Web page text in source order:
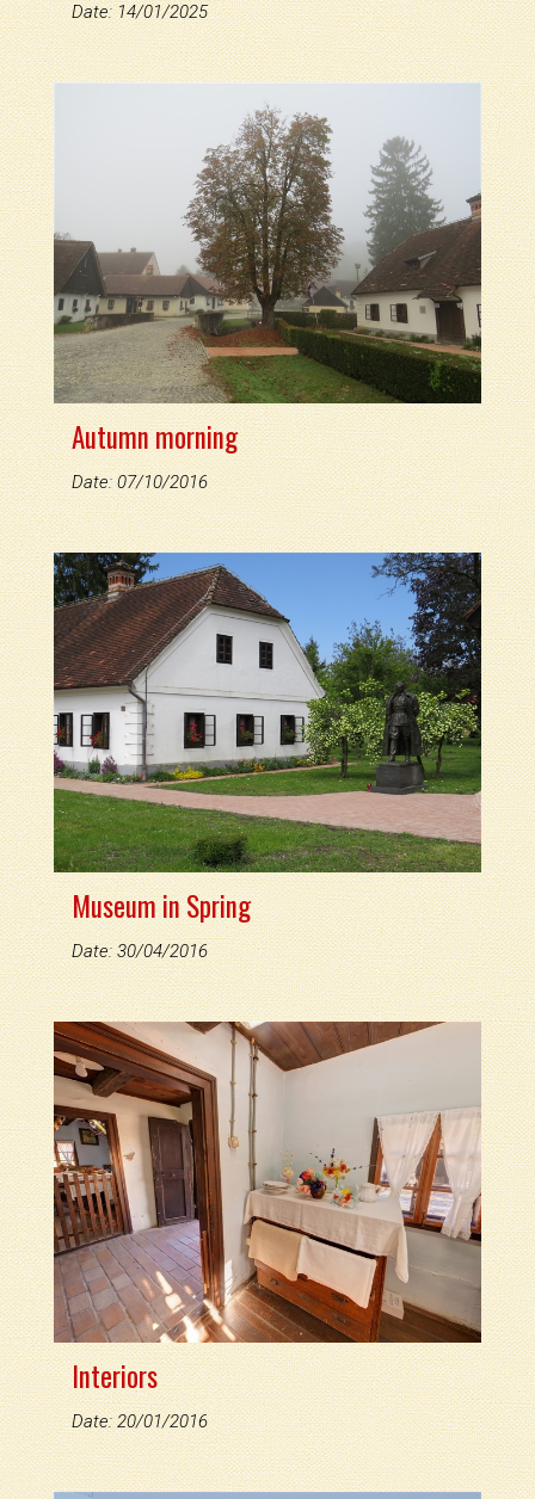
Date: 14/01/2025
Autumn morning
Date: 07/10/2016
Museum in Spring
Date: 30/04/2016
Interiors
Date: 20/01/2016